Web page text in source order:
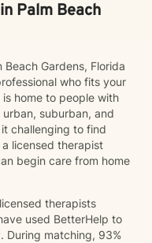
Palm Beach
Gardens, Florida
who fits your
home to people with
suburban, and
challenging to find
licensed therapist
begin care from home
therapists
used BetterHelp to
. During matching, 93%